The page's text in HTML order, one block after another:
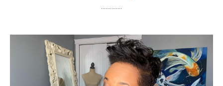
..............